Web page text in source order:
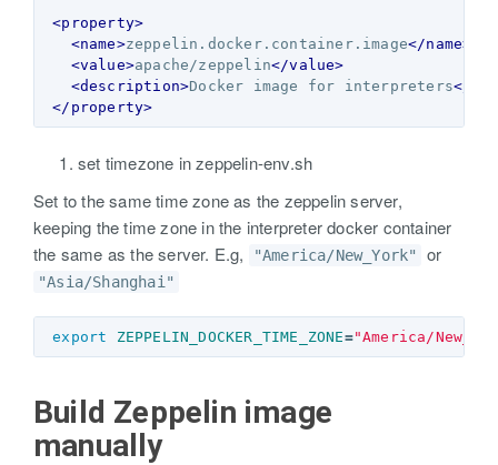
<property>
<name>zeppelin.docker.container.image</name>
<value>apache/zeppelin</value>
<description>Docker image for interpreters</
</property>
set timezone in zeppelin-env.sh
Set to the same time zone as the zeppelin server,
keeping the time zone in the interpreter docker container
the same as the server. E.g,
"America/New_York" or
"Asia/Shanghai"
export ZEPPELIN_DOCKER_TIME_ZONE="America/
Build Zeppelin image
manually